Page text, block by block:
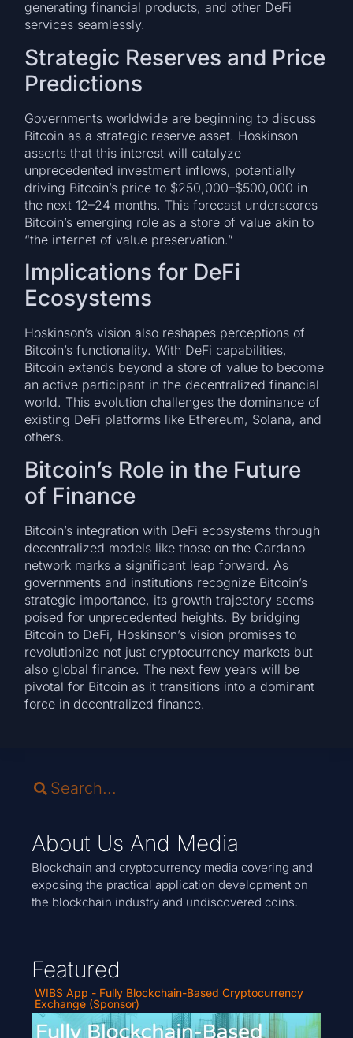
generating financial products, and other DeFi
services seamlessly.
Strategic Reserves and Price
Predictions
Governments worldwide are beginning to discuss
Bitcoin as a strategic reserve asset. Hoskinson
asserts that this interest will catalyze
unprecedented investment inflows, potentially
driving Bitcoin’s price to $250,000–$500,000 in
the next 12–24 months. This forecast underscores
Bitcoin’s emerging role as a store of value akin to
“the internet of value preservation.”
Implications for DeFi
Ecosystems
Hoskinson’s vision also reshapes perceptions of
Bitcoin’s functionality. With DeFi capabilities,
Bitcoin extends beyond a store of value to become
an active participant in the decentralized financial
world. This evolution challenges the dominance of
existing DeFi platforms like Ethereum, Solana, and
others.
Bitcoin’s Role in the Future
of Finance
Bitcoin’s integration with DeFi ecosystems through
decentralized models like those on the Cardano
network marks a significant leap forward. As
governments and institutions recognize Bitcoin’s
strategic importance, its growth trajectory seems
poised for unprecedented heights. By bridging
Bitcoin to DeFi, Hoskinson’s vision promises to
revolutionize not just cryptocurrency markets but
also global finance. The next few years will be
pivotal for Bitcoin as it transitions into a dominant
force in decentralized finance.
About Us And Media
Blockchain and cryptocurrency media covering and
exposing the practical application development on
the blockchain industry and undiscovered coins.
Featured
WIBS App - Fully Blockchain-Based Cryptocurrency
Exchange (Sponsor)